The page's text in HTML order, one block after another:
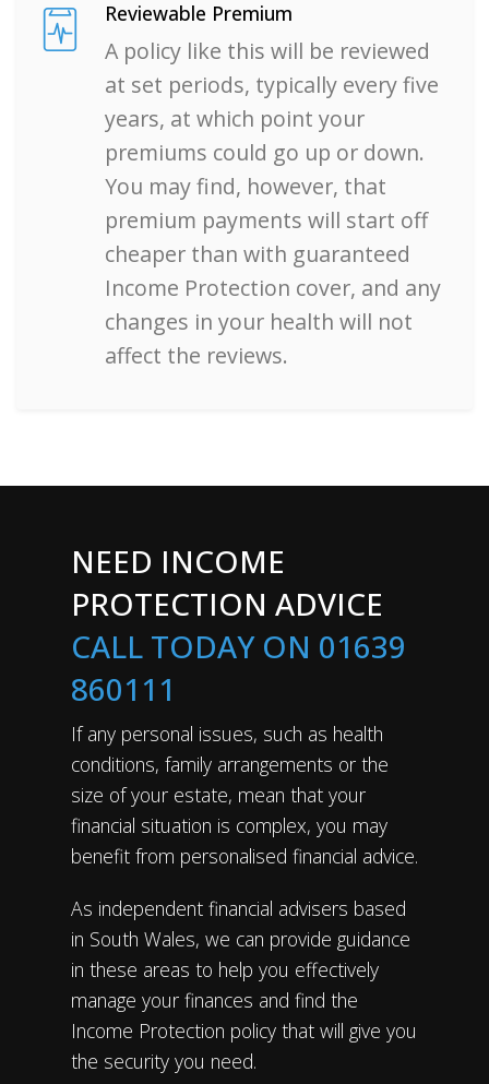
Reviewable Premium
A policy like this will be reviewed
at set periods, typically every five
years, at which point your
premiums could go up or down.
You may find, however, that
premium payments will start off
cheaper than with guaranteed
Income Protection cover, and any
changes in your health will not
affect the reviews.
NEED INCOME
PROTECTION ADVICE
CALL TODAY ON 01639
860111
If any personal issues, such as health
conditions, family arrangements or the
size of your estate, mean that your
financial situation is complex, you may
benefit from personalised financial advice.
As independent financial advisers based
in South Wales, we can provide guidance
in these areas to help you effectively
manage your finances and find the
Income Protection policy that will give you
the security you need.